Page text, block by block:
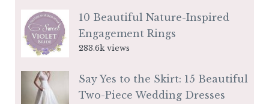
10 Beautiful Nature-Inspired
Engagement Rings
283.6k views
Say Yes to the Skirt: 15 Beautiful
Two-Piece Wedding Dresses